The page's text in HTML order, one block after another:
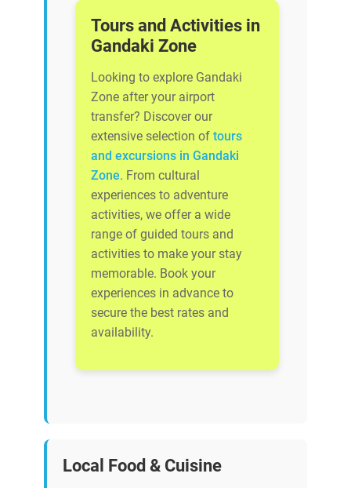
Tours and Activities in
Gandaki Zone
Looking to explore Gandaki
Zone after your airport
transfer? Discover our
extensive selection of tours
and excursions in Gandaki
Zone. From cultural
experiences to adventure
activities, we offer a wide
range of guided tours and
activities to make your stay
memorable. Book your
experiences in advance to
secure the best rates and
availability.
Local Food & Cuisine